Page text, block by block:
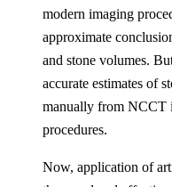
modern imaging
approximate
and stone volumes.
accurate estimates of
manually from NCCT
procedures.
Now, application of